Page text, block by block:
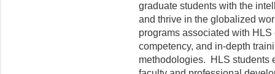
graduate students with the
and thrive in the globalized
programs associated with HLS
competency, and in-depth
methodologies.
HLS students